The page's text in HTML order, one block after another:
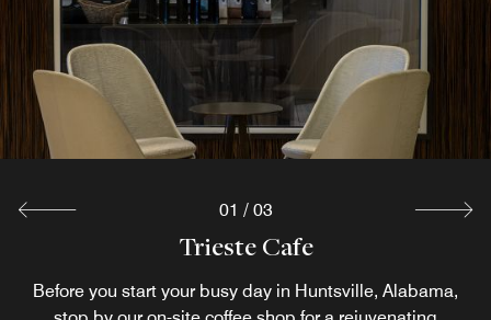
Trieste Cafe
Before you start your busy day in Huntsville, Alabama,
Sage Grille
Our award-winning Southern American restaurant in
Breakfast/Lunch/Dinner. Please call for more information
and to place orders.
01 / 03